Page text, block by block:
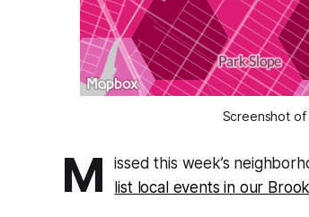
Screenshot of
M
issed this week’s
list local events in our